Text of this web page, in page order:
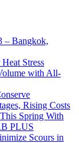
– Bangkok,
Stress
with All-
Rising Costs
Spring With
PLUS
Scours in